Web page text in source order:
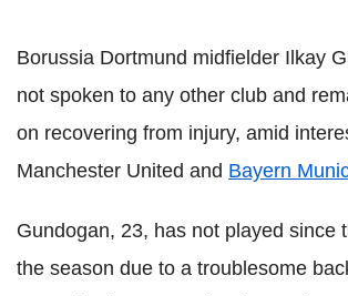
Borussia Dortmund midfielder Ilkay
not spoken to any other club and
on recovering from injury, amid
Manchester United and Bayern
Gundogan, 23, has not played since
the season due to a troublesome